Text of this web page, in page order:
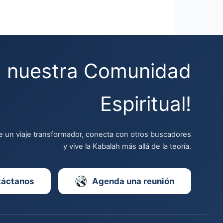
nuestra Comunidad
Espiritual!
un viaje transformador, conecta con otros buscadores
y vive la Kabalah más allá de la teoría.
Agenda una reunión